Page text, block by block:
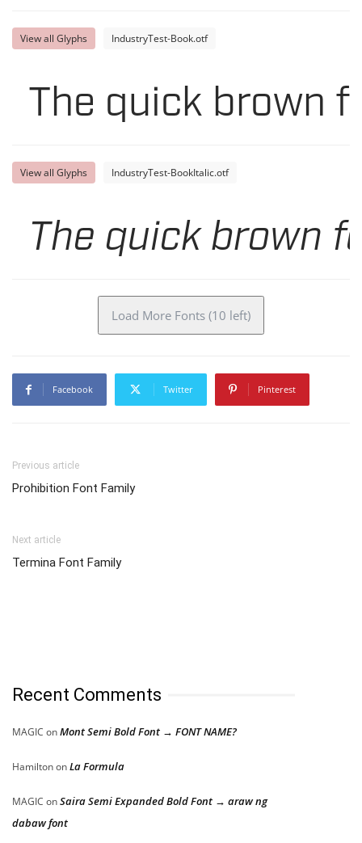
View all Glyphs IndustryTest-Book.otf
The quick brown
View all Glyphs IndustryTest-BookItalic.otf
The quick brown
Load More Fonts (10 left)
Facebook Twitter Pinterest
Previous article
Prohibition Font Family
Next article
Termina Font Family
Recent Comments
MAGIC onMont Semi Bold Font → FONT NAME?
HamiltononLa Formula
MAGIC onSaira Semi Expanded Bold Font → araw ng
dabaw font